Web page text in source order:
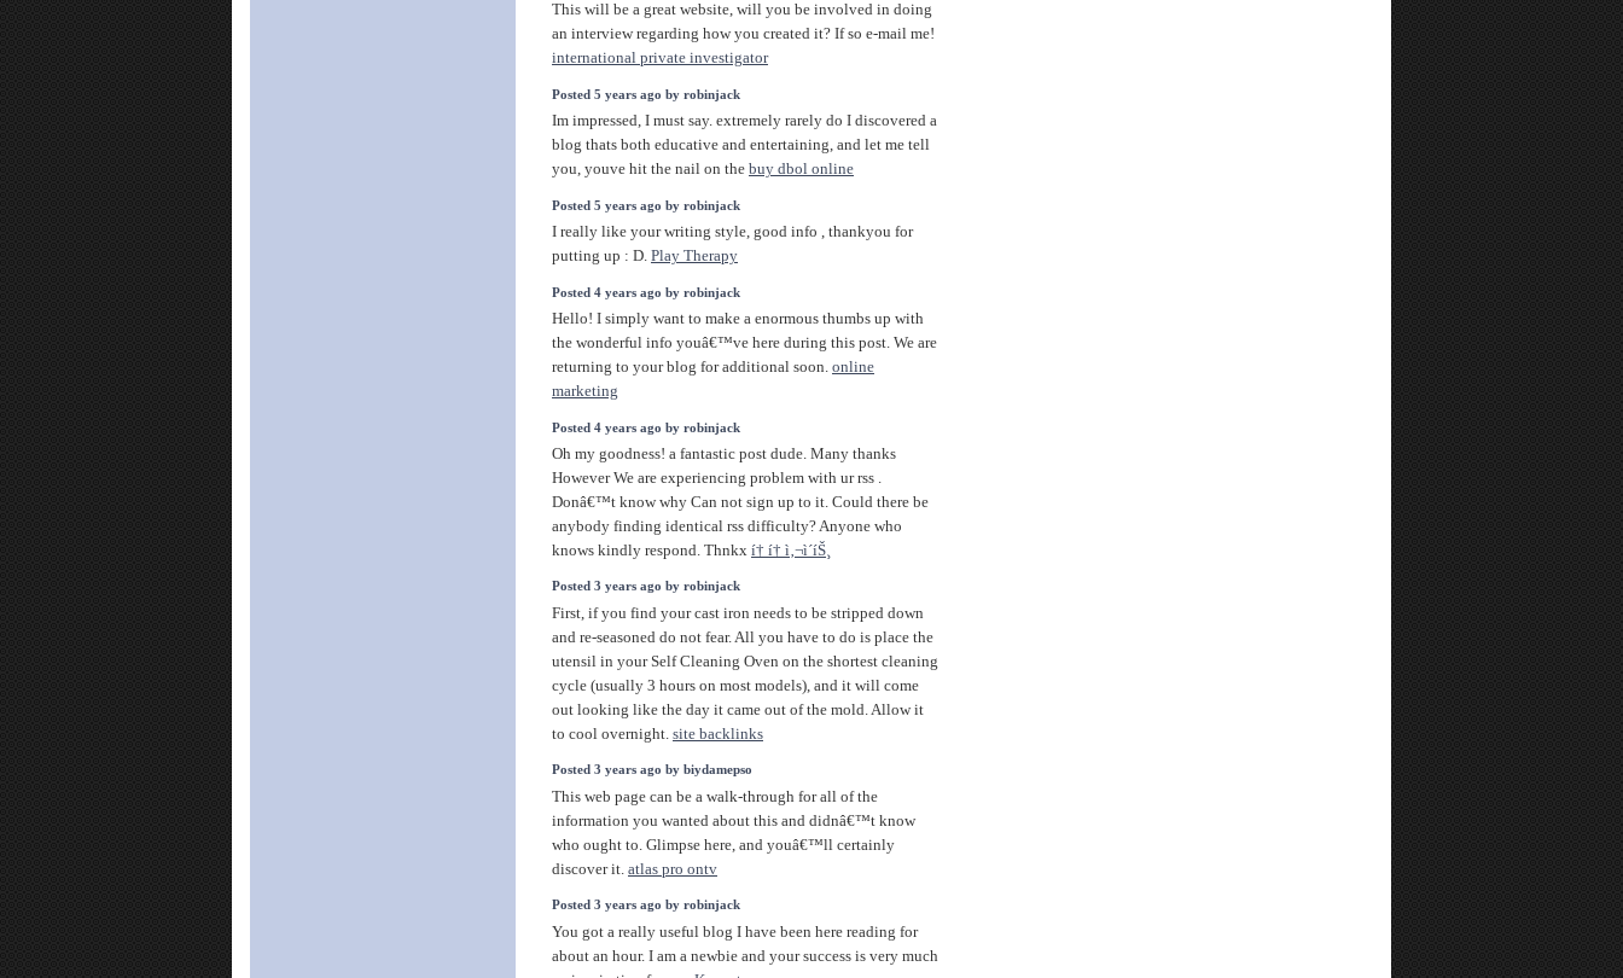
This will be a great website, will you be involved in doing
an interview regarding how you created it? If so e-mail me!
international private investigator
Posted 5 years ago by robinjack
Im impressed, I must say. extremely rarely do I discovered a
blog thats both educative and entertaining, and let me tell
you, youve hit the nail on the buy dbol online
Posted 5 years ago by robinjack
I really like your writing style, good info , thankyou for
putting up : D. Play Therapy
Posted 4 years ago by robinjack
Hello! I simply want to make a enormous thumbs up with
the wonderful info youâ€™ve here during this post. We are
returning to your blog for additional soon. online
marketing
Posted 4 years ago by robinjack
Oh my goodness! a fantastic post dude. Many thanks
However We are experiencing problem with ur rss .
Donâ€™t know why Can not sign up to it. Could there be
anybody finding identical rss difficulty? Anyone who
knows kindly respond. Thnkx í† í† ì‚¬ì´íŠ¸
Posted 3 years ago by robinjack
First, if you find your cast iron needs to be stripped down
and re-seasoned do not fear. All you have to do is place the
utensil in your Self Cleaning Oven on the shortest cleaning
cycle (usually 3 hours on most models), and it will come
out looking like the day it came out of the mold. Allow it
to cool overnight. site backlinks
Posted 3 years ago by biydamepso
This web page can be a walk-through for all of the
information you wanted about this and didnâ€™t know
who ought to. Glimpse here, and youâ€™ll certainly
discover it. atlas pro ontv
Posted 3 years ago by robinjack
You got a really useful blog I have been here reading for
about an hour. I am a newbie and your success is very much